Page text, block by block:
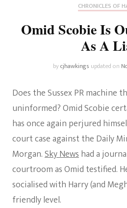
CHRONICLES OF
Omid Scobie Is
As A
bycjhawkings updated on
Does the Sussex PR machine
uninformed? Omid Scobie
has once again perjured
court case against the Daily
Morgan.Sky Newshad a
courtroom as Omid testified.
socialised with Harry (and
friendly level.